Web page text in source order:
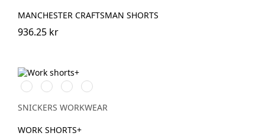
MANCHESTER CRAFTSMAN SHORTS
936.25 kr
Stålgrå/Svart
Svart/Svart
Khakigrön/Svart
Marinblå/Svart
SNICKERS WORKWEAR
WORK SHORTS+